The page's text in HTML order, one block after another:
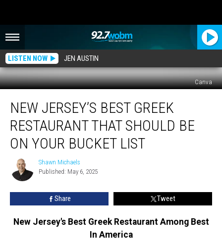
LISTEN NOW JEN AUSTIN
Canva
Jersey’s
Best
Greek
Restaurant
That
Should
Your
NEW JERSEY’S BEST GREEK
RESTAURANT THAT SHOULD BE
ON YOUR BUCKET LIST
Shawn
Michaels
Shawn Michaels
Published: May 6, 2025
Share Tweet
New Jersey's Best Greek Restaurant Among Best
In America